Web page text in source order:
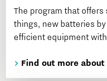
The program that
things, new batteries
efficient equipment
Find out more